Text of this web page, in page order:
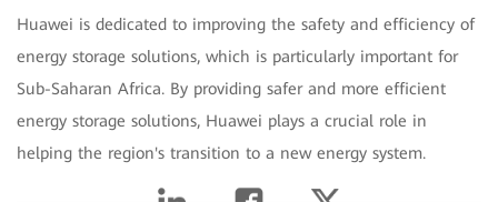
Huawei is dedicated to improving the safety and efficiency of
energy storage solutions, which is particularly important for
Sub-Saharan Africa. By providing safer and more efficient
energy storage solutions, Huawei plays a crucial role in
helping the region's transition to a new energy system.